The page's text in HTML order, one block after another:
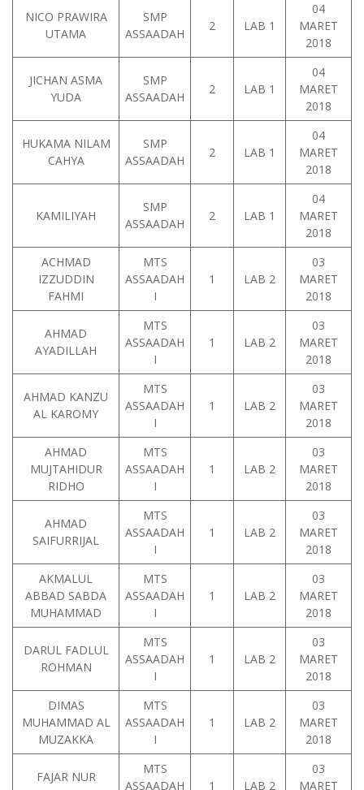
NICO PRAWIRA
UTAMA
SMP
ASSAADAH
2 LAB 1
04
MARET
2018
JICHAN ASMA
YUDA
SMP
ASSAADAH
2 LAB 1
04
MARET
2018
HUKAMA NILAM
CAHYA
SMP
ASSAADAH
2 LAB 1
04
MARET
2018
KAMILIYAH
SMP
ASSAADAH
2 LAB 1
04
MARET
2018
ACHMAD
IZZUDDIN
FAHMI
MTS
ASSAADAH
I
1 LAB 2
03
MARET
2018
AHMAD
AYADILLAH
MTS
ASSAADAH
I
1 LAB 2
03
MARET
2018
AHMAD KANZU
AL KAROMY
MTS
ASSAADAH
I
1 LAB 2
03
MARET
2018
AHMAD
MUJTAHIDUR
RIDHO
MTS
ASSAADAH
I
1 LAB 2
03
MARET
2018
AHMAD
SAIFURRIJAL
MTS
ASSAADAH
I
1 LAB 2
03
MARET
2018
AKMALUL
ABBAD SABDA
MUHAMMAD
MTS
ASSAADAH
I
1 LAB 2
03
MARET
2018
DARUL FADLUL
ROHMAN
MTS
ASSAADAH
I
1 LAB 2
03
MARET
2018
DIMAS
MUHAMMAD AL
MUZAKKA
MTS
ASSAADAH
I
1 LAB 2
03
MARET
2018
FAJAR NUR
MTS
ASSAADAH
1 LAB 2
03
MARET